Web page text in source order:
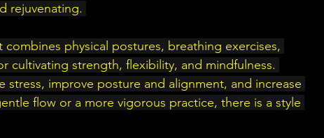
rejuvenating.
combines physical postures, breathing exercises,
cultivating strength, flexibility, and mindfulness.
stress, improve posture and alignment, and increase
flow or a more vigorous practice, there is a style